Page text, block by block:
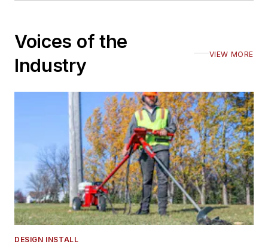
Voices of the
Industry
VIEW MORE
DESIGN INSTALL